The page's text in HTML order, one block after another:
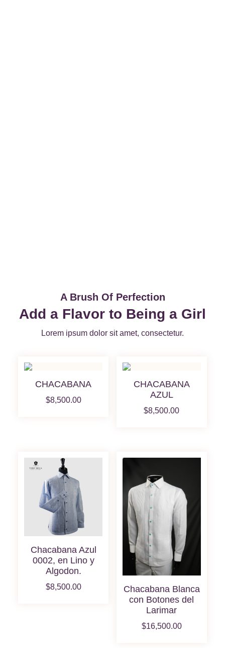
A Brush Of Perfection
Add a Flavor to Being a Girl
Lorem ipsum dolor sit amet, consectetur.
CHACABANA
$8,500.00
CHACABANA
AZUL
$8,500.00
Chacabana Azul
0002, en Lino y
Algodon.
$8,500.00
Chacabana Blanca
con Botones del
Larimar
$16,500.00